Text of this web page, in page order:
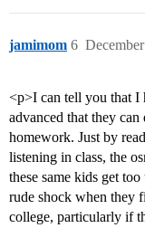
jamimom 6
<p>I can tell you that I
advanced that they
homework. Just by
listening in class, the
these same kids get
rude shock when they
college, particularly if